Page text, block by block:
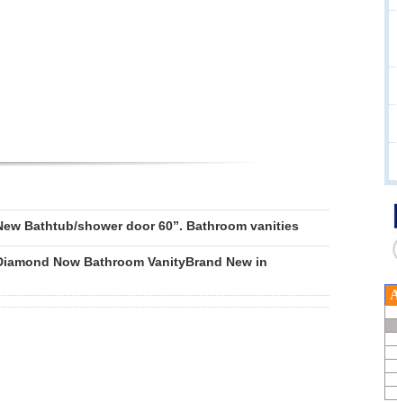
Bathtub/shower door 60”. Bathroom vanities
Now Bathroom VanityBrand New in